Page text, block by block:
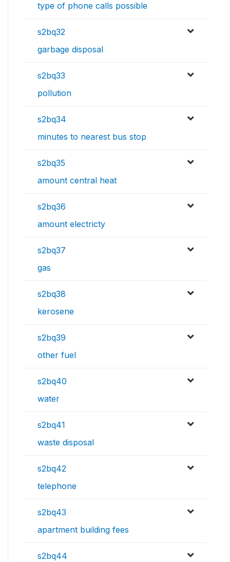
type of phone calls possible
s2bq32
garbage disposal
s2bq33
pollution
s2bq34
minutes to nearest bus stop
s2bq35
amount central heat
s2bq36
amount electricty
s2bq37
gas
s2bq38
kerosene
s2bq39
other fuel
s2bq40
water
s2bq41
waste disposal
s2bq42
telephone
s2bq43
apartment building fees
s2bq44